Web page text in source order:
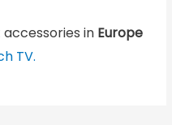
in Europe
TV.